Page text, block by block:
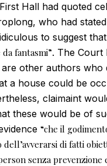
Hall had quoted
who had
to suggest
fantasmi”. The
other authors who
a house could be
claimaint
these would be of
“che il
di fatti
senza prevenzione